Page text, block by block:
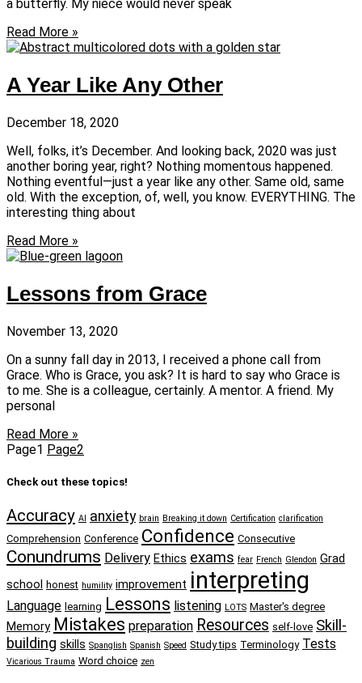
a butterfly. My niece would never speak
Read More »
A Year Like Any Other
December 18, 2020
Well, folks, it’s December. And looking back, 2020 was just
another boring year, right? Nothing momentous happened.
Nothing eventful—just a year like any other. Same old, same
old. With the exception, of, well, you know. EVERYTHING. The
interesting thing about
Read More »
Lessons from Grace
November 13, 2020
On a sunny fall day in 2013, I received a phone call from
Grace. Who is Grace, you ask? It is hard to say who Grace is
to me. She is a colleague, certainly. A mentor. A friend. My
personal
Read More »
Page1 Page2
Check out these topics!
Accuracy AI anxiety brain Breaking it down Certification clarification
Comprehension Conference Confidence Consecutive
Conundrums Delivery Ethics exams fear French Glendon Grad
school honest humility improvement interpreting
Language learning Lessons listening LOTS Master's degree
Memory Mistakes preparation Resources self-love Skill-
building skills Spanglish Spanish Speed Study tips Terminology Tests
Vicarious Trauma Word choice zen